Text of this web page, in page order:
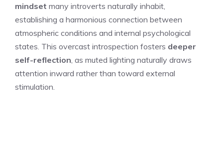
mindset many introverts naturally inhabit,
establishing a harmonious connection between
atmospheric conditions and internal psychological
states. This overcast introspection fosters deeper
self-reflection , as muted lighting naturally draws
attention inward rather than toward external
stimulation.